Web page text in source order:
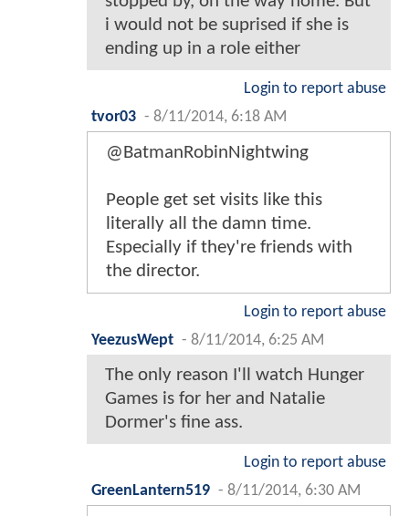
i would not be suprised if she is
ending up in a role either
Login to report abuse
tvor03 - 8/11/2014, 6:18 AM
@BatmanRobinNightwing
People get set visits like this
literally all the damn time.
Especially if they're friends with
the director.
Login to report abuse
YeezusWept - 8/11/2014, 6:25 AM
The only reason I'll watch Hunger
Games is for her and Natalie
Dormer's fine ass.
Login to report abuse
GreenLantern519 - 8/11/2014, 6:30 AM